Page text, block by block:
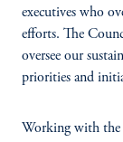
executives who
efforts. The
oversee our
priorities and
Working with the